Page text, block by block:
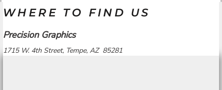
WHERE TO FIND US
Precision Graphics
1715 W. 4th Street, Tempe, AZ 85281